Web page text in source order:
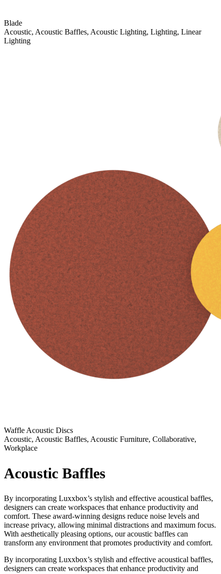
Blade
Acoustic, Acoustic Baffles, Acoustic Lighting, Lighting, Linear
Lighting
Waffle Acoustic Discs
Acoustic, Acoustic Baffles, Acoustic Furniture, Collaborative,
Workplace
Acoustic Baffles
By incorporating Luxxbox’s stylish and effective acoustical baffles,
designers can create workspaces that enhance productivity and
comfort. These award-winning designs reduce noise levels and
increase privacy, allowing minimal distractions and maximum focus.
With aesthetically pleasing options, our acoustic baffles can
transform any environment that promotes productivity and comfort.
By incorporating Luxxbox’s stylish and effective acoustical baffles,
designers can create workspaces that enhance productivity and